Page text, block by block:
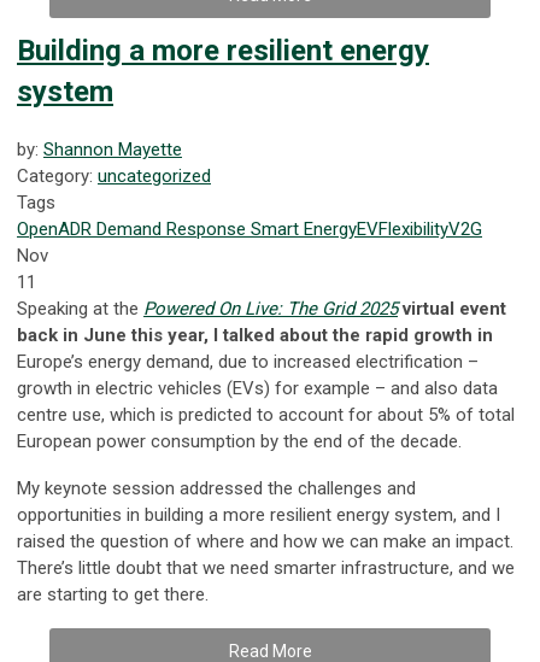
Building a more resilient energy
system
by: Shannon Mayette
Category: uncategorized
Tags
OpenADR Demand Response Smart EnergyEVFlexibilityV2G
Nov
11
Speaking at the Powered On Live: The Grid 2025virtual event
back in June this year, I talked about the rapid growth in
Europe’s energy demand, due to increased electrification –
growth in electric vehicles (EVs) for example – and also data
centre use, which is predicted to account for about 5% of total
European power consumption by the end of the decade.
My keynote session addressed the challenges and
opportunities in building a more resilient energy system, and I
raised the question of where and how we can make an impact.
There’s little doubt that we need smarter infrastructure, and we
are starting to get there.
Read More